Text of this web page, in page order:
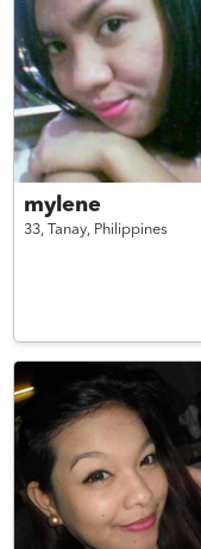
mylene
33, Tanay, Philippines